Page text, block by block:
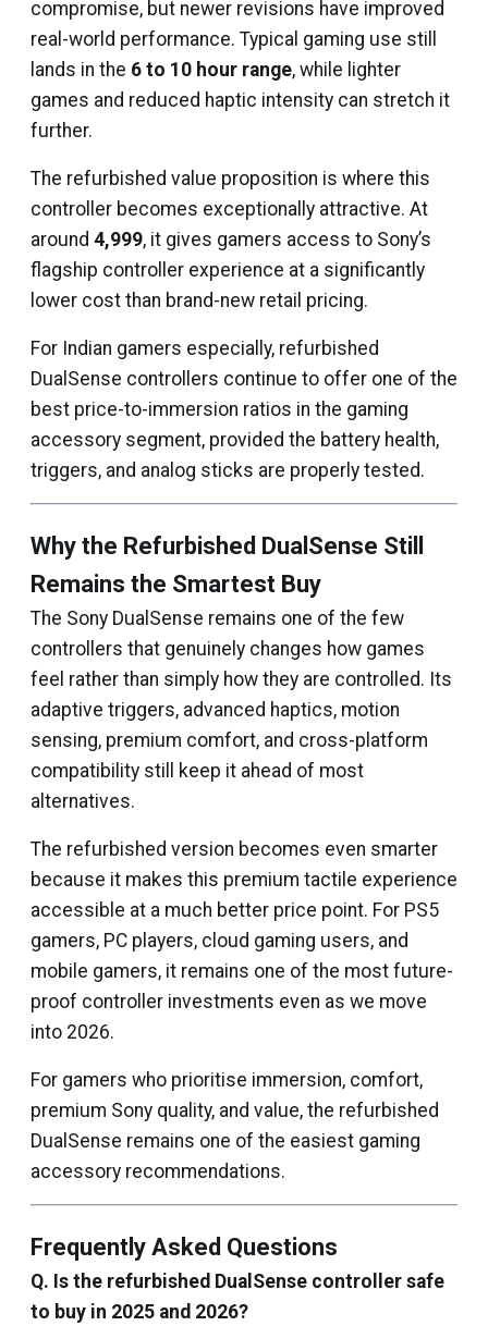
compromise, but newer revisions have improved
real-world performance. Typical gaming use still
lands in the 6 to 10 hour range, while lighter
games and reduced haptic intensity can stretch it
further.
The refurbished value proposition is where this
controller becomes exceptionally attractive. At
around ₹4,999, it gives gamers access to Sony’s
flagship controller experience at a significantly
lower cost than brand-new retail pricing.
For Indian gamers especially, refurbished
DualSense controllers continue to offer one of the
best price-to-immersion ratios in the gaming
accessory segment, provided the battery health,
triggers, and analog sticks are properly tested.
Why the Refurbished DualSense Still
Remains the Smartest Buy
The Sony DualSense remains one of the few
controllers that genuinely changes how games
feel rather than simply how they are controlled. Its
adaptive triggers, advanced haptics, motion
sensing, premium comfort, and cross-platform
compatibility still keep it ahead of most
alternatives.
The refurbished version becomes even smarter
because it makes this premium tactile experience
accessible at a much better price point. For PS5
gamers, PC players, cloud gaming users, and
mobile gamers, it remains one of the most future-
proof controller investments even as we move
into 2026.
For gamers who prioritise immersion, comfort,
premium Sony quality, and value, the refurbished
DualSense remains one of the easiest gaming
accessory recommendations.
Frequently Asked Questions
Q. Is the refurbished DualSense controller safe
to buy in 2025 and 2026?